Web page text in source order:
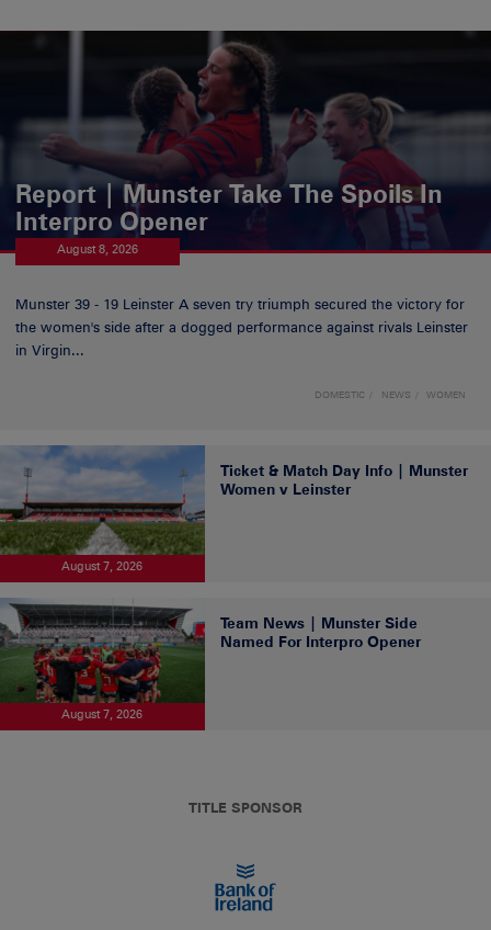
Report | Munster Take The Spoils In
Interpro Opener
August 8, 2026
Munster 39 - 19 Leinster A seven try triumph secured the victory for
the women's side after a dogged performance against rivals Leinster
in Virgin...
DOMESTIC NEWS WOMEN
August 7, 2026
Ticket & Match Day Info | Munster
Women v Leinster
August 7, 2026
Team News | Munster Side
Named For Interpro Opener
TITLE SPONSOR